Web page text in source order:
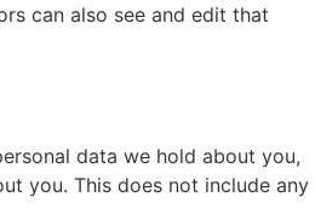
can also see and edit that
data we hold about you,
you. This does not include any